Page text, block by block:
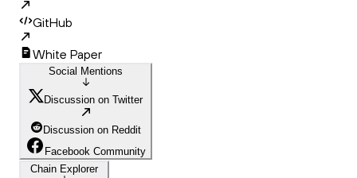
GitHub
White Paper
Social Mentions
Discussion on Twitter
Discussion on Reddit
Facebook Community
Chain Explorer